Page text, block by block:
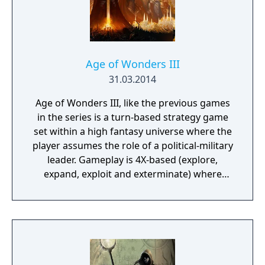
at. This is also where you manage, level up
and equip your Battle Brothers. Once you
engage a hostile party the game will switch
takes place as detailed turn based combat.
Age of Wonders III
31.03.2014
Age of Wonders III, like the previous games
in the series is a turn-based strategy game
set within a high fantasy universe where the
player assumes the role of a political-military
leader. Gameplay is 4X-based (explore,
expand, exploit and exterminate) where
building an empire through colonization,
warfare and diplomacy with rival powers.
role-playing game features, where players
must first choose and customize their leader,